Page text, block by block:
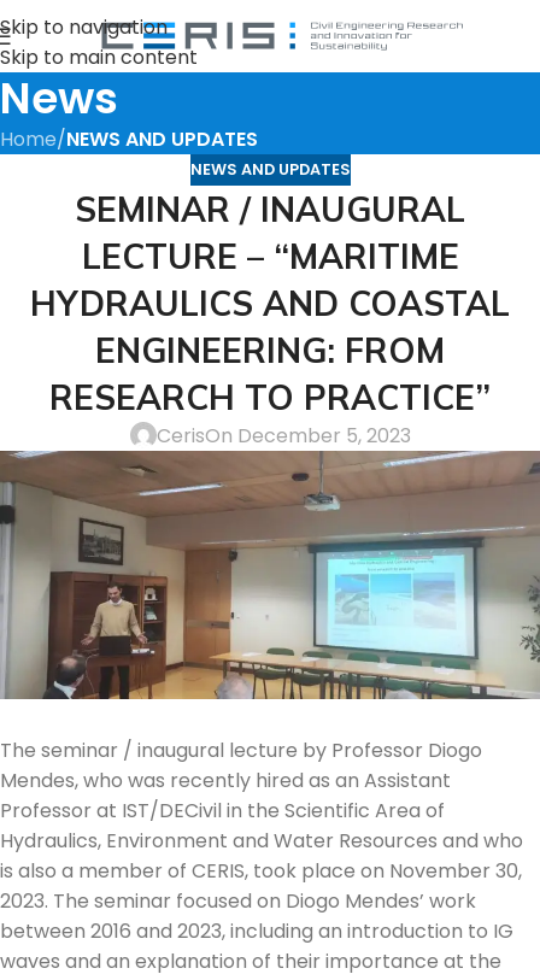
Skip to navigation
Skip to main content
News
Home/NEWS AND UPDATES
NEWS AND UPDATES
SEMINAR / INAUGURAL
LECTURE – “MARITIME
HYDRAULICS AND COASTAL
ENGINEERING: FROM
RESEARCH TO PRACTICE”
CerisOn December 5, 2023
The seminar / inaugural lecture by Professor Diogo
Mendes, who was recently hired as an Assistant
Professor at IST/DECivil in the Scientific Area of
Hydraulics, Environment and Water Resources and who
is also a member of CERIS, took place on November 30,
2023. The seminar focused on Diogo Mendes’ work
between 2016 and 2023, including an introduction to IG
waves and an explanation of their importance at the